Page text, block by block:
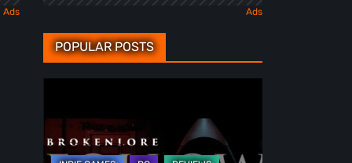
POPULAR POSTS
Review
–